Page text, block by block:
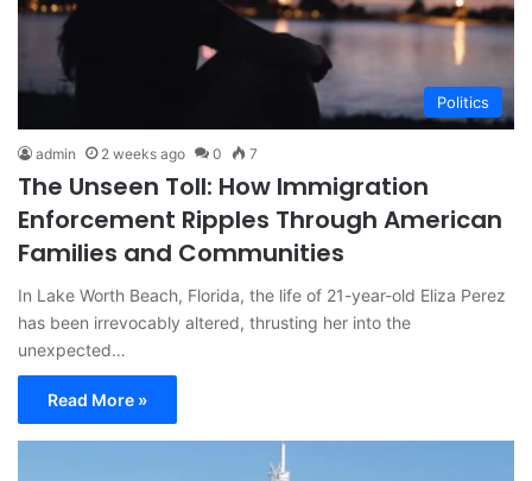
Politics
admin 2 weeks ago 0 7
The Unseen Toll: How Immigration
Enforcement Ripples Through American
Families and Communities
In Lake Worth Beach, Florida, the life of 21-year-old Eliza Perez
has been irrevocably altered, thrusting her into the
unexpected…
Read More »